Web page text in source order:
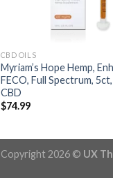
CBD OILS
Myriam’s Hope Hemp,
FECO, Full Spectrum,
CBD
$74.99
Copyright 2026 © UX